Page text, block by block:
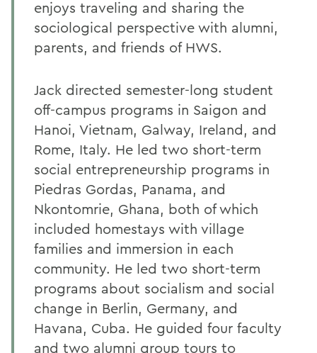
enjoys traveling and sharing the
sociological perspective with alumni,
parents, and friends of HWS.
Jack directed semester-long student
off-campus programs in Saigon and
Hanoi, Vietnam, Galway, Ireland, and
Rome, Italy. He led two short-term
social entrepreneurship programs in
Piedras Gordas, Panama, and
Nkontomrie, Ghana, both of which
included homestays with village
families and immersion in each
community. He led two short-term
programs about socialism and social
change in Berlin, Germany, and
Havana, Cuba. He guided four faculty
and two alumni group tours to